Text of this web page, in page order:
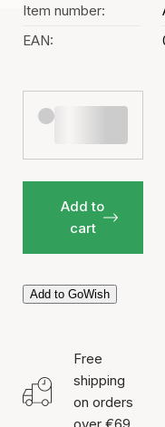
Item number:
EAN:
Add to
cart
Add to GoWish
Free
shipping
on orders